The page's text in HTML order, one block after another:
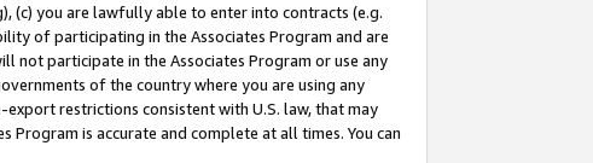
(c) you are lawfully able to enter into contracts (e.g.
of participating in the Associates Program and are
not participate in the Associates Program or use any
of the country where you are using any
restrictions consistent with U.S. law, that may
is accurate and complete at all times. You can